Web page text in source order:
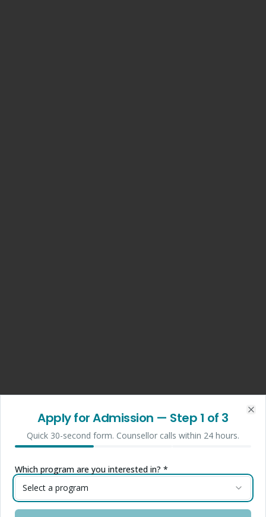
Apply for Admission — Step 1 of 3
Quick 30-second form. Counsellor calls within 24 hours.
Which program are you interested in? *
Select a program